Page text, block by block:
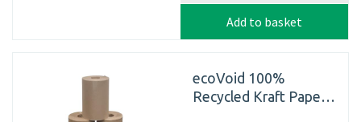
Add to basket
ecoVoid 100%
Recycled Kraft Paper